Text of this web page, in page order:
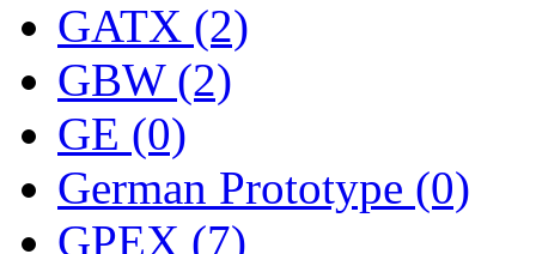
STLCC (0)
Sugiyama
Sun Jin (0)
Sung Jin (10)
T.R. MICROCASTING
GATX (2)
GBW (2)
GE (0)
German Prototype (0)
GPEX (7)